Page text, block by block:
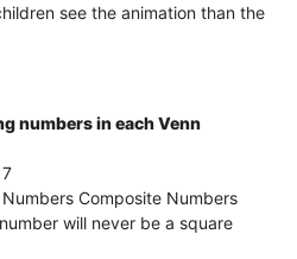
see the animation than the
numbers in each Venn
Composite Numbers
will never be a square